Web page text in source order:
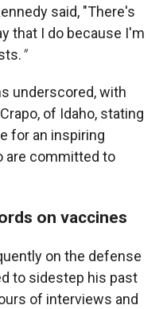
said, "There's
that I do because I'm
"
underscored, with
of Idaho, stating
for an inspiring
are committed to
on vaccines
on the defense
to sidestep his past
of interviews and